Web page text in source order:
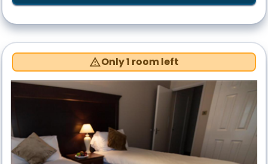
Only 1 room left